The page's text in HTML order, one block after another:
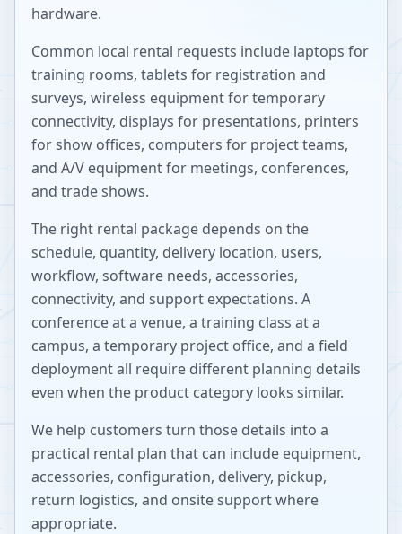
hardware.
Common local rental requests include laptops for
training rooms, tablets for registration and
surveys, wireless equipment for temporary
connectivity, displays for presentations, printers
for show offices, computers for project teams,
and A/V equipment for meetings, conferences,
and trade shows.
The right rental package depends on the
schedule, quantity, delivery location, users,
workflow, software needs, accessories,
connectivity, and support expectations. A
conference at a venue, a training class at a
campus, a temporary project office, and a field
deployment all require different planning details
even when the product category looks similar.
We help customers turn those details into a
practical rental plan that can include equipment,
accessories, configuration, delivery, pickup,
return logistics, and onsite support where
appropriate.